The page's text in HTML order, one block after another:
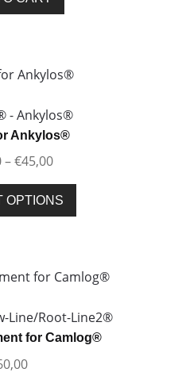
- Ankylos®
Ankylos®
–€45,00Price
range:
€40,00
through
OPTIONS
product
variants.
options
may
Line/Root-Line2®
for Camlog®